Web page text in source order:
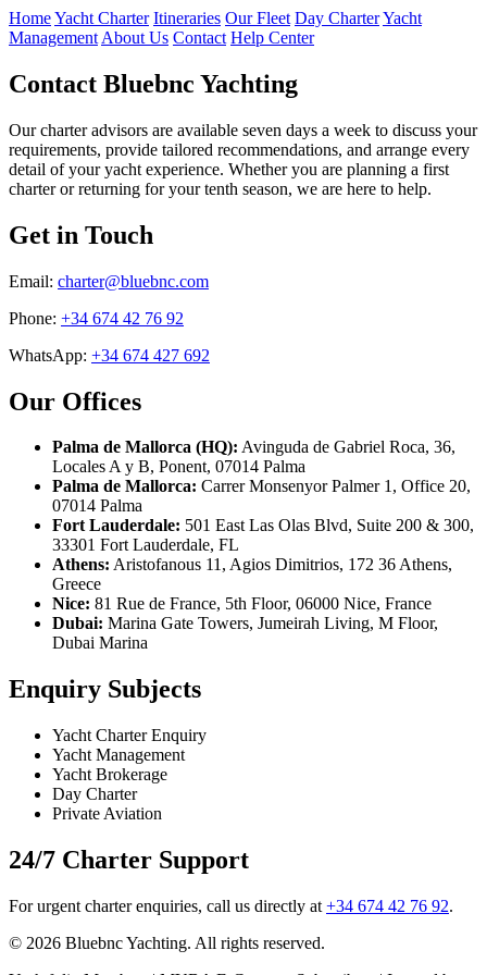
HomeYacht Charter Itineraries Our Fleet Day CharterYacht
Management About Us Contact Help Center
Contact Bluebnc Yachting
Our charter advisors are available seven days a week to discuss your
requirements, provide tailored recommendations, and arrange every
detail of your yacht experience. Whether you are planning a first
charter or returning for your tenth season, we are here to help.
Get in Touch
Email: charter@bluebnc.com
Phone: +34 674 42 76 92
WhatsApp: +34 674 427 692
Our Offices
Palma de Mallorca (HQ): Avinguda de Gabriel Roca, 36,
Locales A y B, Ponent, 07014 Palma
Palma de Mallorca: Carrer Monsenyor Palmer 1, Office 20,
07014 Palma
Fort Lauderdale: 501 East Las Olas Blvd, Suite 200 & 300,
33301 Fort Lauderdale, FL
Athens: Aristofanous 11, Agios Dimitrios, 172 36 Athens,
Greece
Nice: 81 Rue de France, 5th Floor, 06000 Nice, France
Dubai: Marina Gate Towers, Jumeirah Living, M Floor,
Dubai Marina
Enquiry Subjects
Yacht Charter Enquiry
Yacht Management
Yacht Brokerage
Day Charter
Private Aviation
24/7 Charter Support
For urgent charter enquiries, call us directly at +34 674 42 76 92.
© 2026 Bluebnc Yachting. All rights reserved.